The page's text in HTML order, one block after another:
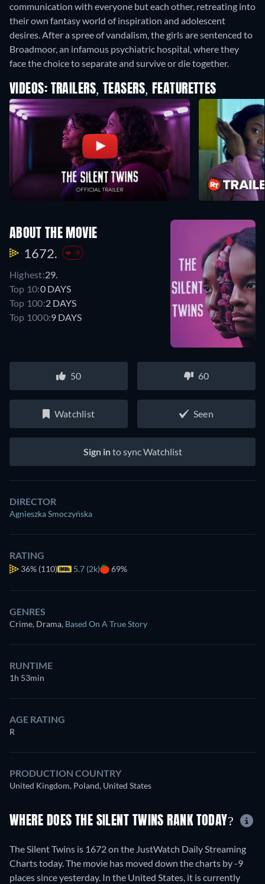
communication with everyone but each other, retreating into
their own fantasy world of inspiration and adolescent
desires. After a spree of vandalism, the girls are sentenced to
Broadmoor, an infamous psychiatric hospital, where they
face the choice to separate and survive or die together.
VIDEOS: TRAILERS, TEASERS, FEATURETTES
ABOUT THE MOVIE
1672. -9
Highest:29.
Top 10:0 DAYS
Top 100:2 DAYS
Top 1000:9 DAYS
50 60
Watchlist Seen
Sign into sync Watchlist
DIRECTOR
Agnieszka Smoczyńska
RATING
36% (110) 5.7 (2k) 69%
GENRES
Crime, Drama, Based On A True Story
RUNTIME
1h 53min
AGE RATING
R
PRODUCTION COUNTRY
United Kingdom, Poland, United States
WHERE DOES THE SILENT TWINS RANK TODAY?
The Silent Twins is 1672 on the JustWatch Daily Streaming
Charts today. The movie has moved down the charts by -9
places since yesterday. In the United States, it is currently